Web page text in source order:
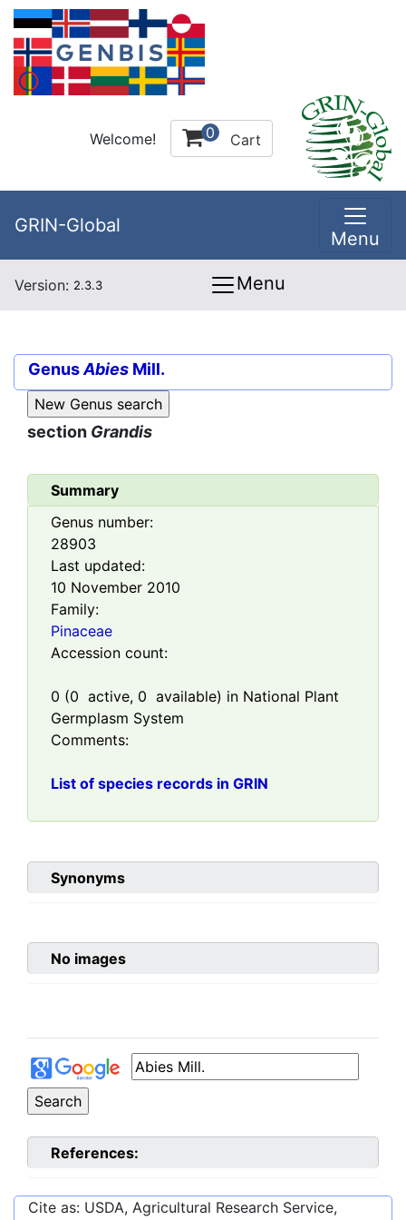
Welcome! 0 Cart
GRIN-Global
Menu
Version: 2.3.3 Menu
GenusAbies Mill.
section Grandis
Summary
Genus number:
28903
Last updated:
10 November 2010
Family:
Pinaceae
Accession count:
0 (0 active, 0 available) in National Plant
Germplasm System
Comments:
List of species records in GRIN
Synonyms
No images
References:
Cite as: USDA, Agricultural Research Service,